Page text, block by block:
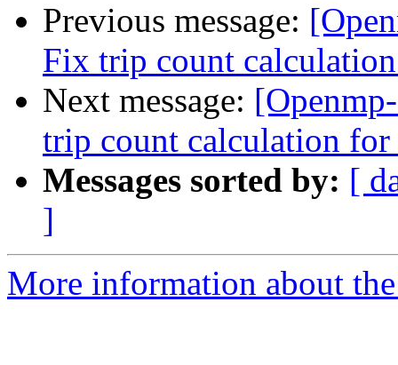
Previous message:
Fix trip count
Next message:
trip count calculation
Messages sorted by: [
]
More information about